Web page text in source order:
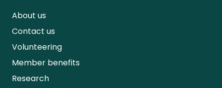
About us
Contact us
Volunteering
Member benefits
Research